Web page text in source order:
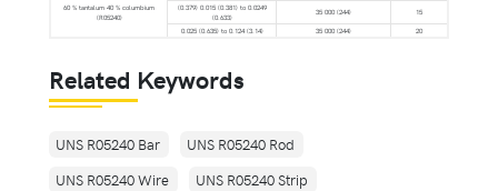
60 % tantalum 40 % columbium
(R05240)
(0.379) 0.015 (0.381) to 0.0249
(0.633)
35 000 (244)
15
0.025 (0.635) to 0.124 (3.14)
35 000 (244) 20
Related Keywords
UNS R05240 Bar
UNS R05240 Rod
UNS R05240 Wire
UNS R05240 Strip